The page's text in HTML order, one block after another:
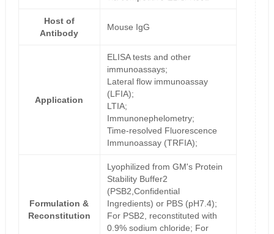
Host of
Antibody
Mouse IgG
Application
ELISA tests and other
immunoassays;
Lateral flow immunoassay
(LFIA);
LTIA;
Immunonephelometry;
Time-resolved Fluorescence
Immunoassay (TRFIA);
Formulation &
Reconstitution
Lyophilized from GM's Protein
Stability Buffer2
(PSB2,Confidential
Ingredients) or PBS (pH7.4);
For PSB2, reconstituted with
0.9% sodium chloride; For